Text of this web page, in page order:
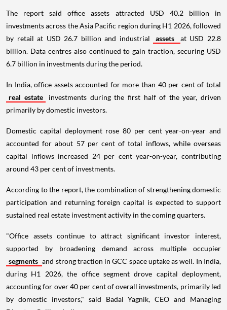
The report said office assets attracted USD 40.2 billion in
investments across the Asia Pacific region during H1 2026, followed
by retail at USD 26.7 billion and industrial
assets
at USD 22.8
billion. Data centres also continued to gain traction, securing USD
6.7 billion in investments during the period.
In India, office assets accounted for more than 40 per cent of total
real estate
investments during the first half of the year, driven
primarily by domestic investors.
Domestic capital deployment rose 80 per cent year-on-year and
accounted for about 57 per cent of total inflows, while overseas
capital inflows increased 24 per cent year-on-year, contributing
around 43 per cent of investments.
According to the report, the combination of strengthening domestic
participation and returning foreign capital is expected to support
sustained real estate investment activity in the coming quarters.
"Office assets continue to attract significant investor interest,
supported by broadening demand across multiple occupier
segments and strong traction in GCC space uptake as well. In India,
during H1 2026, the office segment drove capital deployment,
accounting for over 40 per cent of overall investments, primarily led
by domestic investors," said Badal Yagnik, CEO and Managing